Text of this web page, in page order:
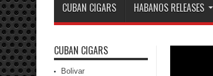
CUBAN CIGARS HABANOS RELEASES
CUBAN CIGARS
Bolivar